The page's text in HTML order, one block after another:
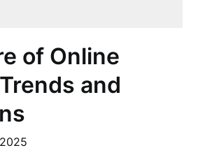
of Online
and